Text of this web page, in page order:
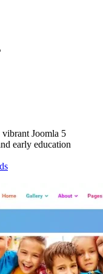
Joomla 5
early education